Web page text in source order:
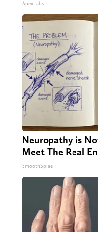
ApexLabs
Neuropathy is
Meet The Real
SmoothSpine